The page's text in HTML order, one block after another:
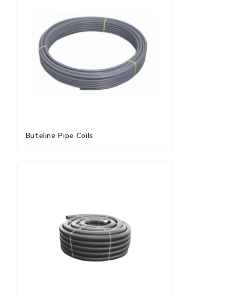
Buteline Pipe Coils